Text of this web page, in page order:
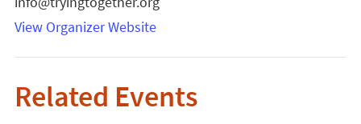
View Organizer Website
Related Events